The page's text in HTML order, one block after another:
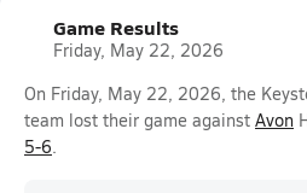
Game Results
Friday, May 22, 2026
On Friday, May 22, 2026, the
team lost their game against Avon
5-6.